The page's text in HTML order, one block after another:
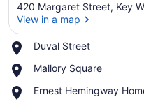
420 Margaret Street, Key
View in a map
Duval Street
Place,
Street
Mallory Square
Place,
Square
Ernest Hemingway
Place,